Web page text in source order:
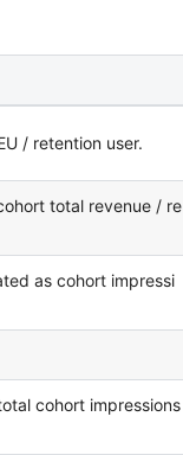
/ retention user.
total revenue / re
as cohort impressi
cohort impressions